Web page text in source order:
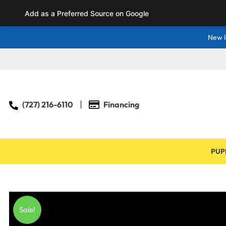
New
(727) 216-6110 Financing
Sale!
Add as a Preferred Source on Google